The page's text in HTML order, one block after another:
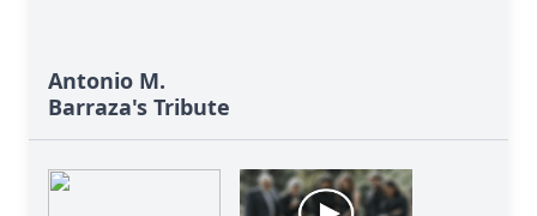
Antonio M.
Barraza's Tribute